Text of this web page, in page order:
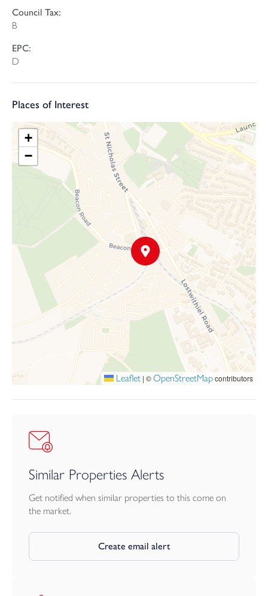
The property would benefit from a programme of updating and
modernisation, giving buyers the opportunity to improve and
project in a convenient and established residential location.
Please note: this property is for sale by traditional online auction.
This means that exchange will occur when the online timer
reaches zero (provided the seller's reserve price has been met or
exceeded). The winning buyer will be legally obliged to purchase
the property at this price.
PRICING INFORMATION
The Guide Price amount specified is an indication of each seller's
minimum expectation. It is not necessarily the amount at which
the property will sell. Each property will be offered subject to a
Reserve (a figure below which the property will not be sold)
which we expect will be set no more than 10% above the Guide
Price amount. Webbers and Bamboo Auctions shall not be liable
for any inaccuracies in the fees stated on this description page, in
the bidding confirmation pop up or in the particulars. Buyers
should check the contents of the legal pack and special
conditions for accurate information on fees. Where there is a
conflict between the fees stated in the particulars, the bid
information box or the bidding confirmation pop up and the
contents of the legal pack, the contents of the legal pack shall
prevail. Stamp Duty Land Tax or Land and Buildings Transaction
Tax may also apply in some circumstances.
BUYER’S PREMIUM & OTHER CHARGES
The winning buyer is charged a sum of £5,000. From this a
platform costs and £1,040 is payable towards the purchase price.
On completion the Buyer will pay the sum of £339.60 to the
Seller’s solicitors in reimbursement of search fees.
Council Tax:
B
EPC:
D
Places of Interest
+
−
Leaflet | ©OpenStreetMapcontributors
Similar Properties Alerts
Get notified when similar properties to this come on
the market.
Create email alert